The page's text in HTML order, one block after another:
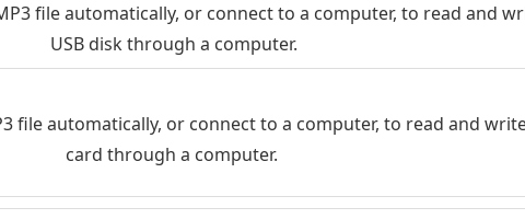
file automatically, or connect to a computer, to read and
USB disk through a computer.
file automatically, or connect to a computer, to read and
card through a computer.